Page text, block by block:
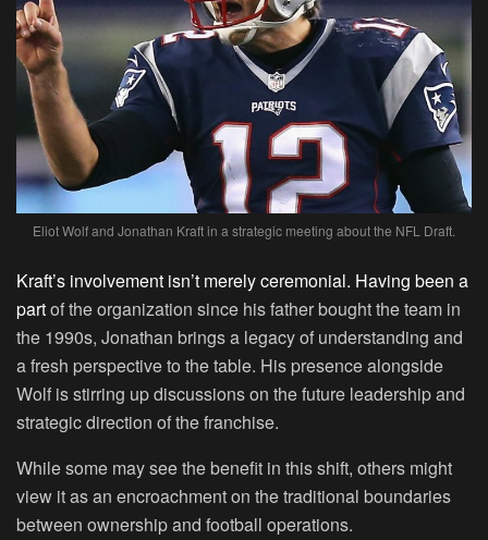
Eliot Wolf and Jonathan Kraft in a strategic meeting about the NFL Draft.
Kraft’s involvement isn’t merely ceremonial. Having been a
partof the organization since his father bought the team in
the 1990s, Jonathan brings a legacy of understanding and
a fresh perspective to the table. His presence alongside
Wolf is stirring up discussions on the future leadership and
strategic direction of the franchise.
While some may see the benefit in this shift, others might
view it as an encroachment on the traditional boundaries
between ownership and football operations.